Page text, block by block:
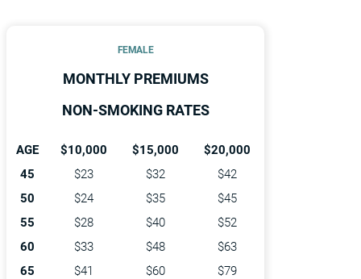
FEMALE
MONTHLY PREMIUMS
NON-SMOKING RATES
AGE $10,000 $15,000
$20,000
45
$23 $32
$42
50
$24 $35
$45
55
$28 $40
$52
60
$33 $48
$63
65
$41 $60
$79